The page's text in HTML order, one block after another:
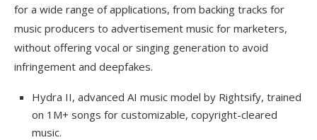
for a wide range of applications, from backing tracks for
music producers to advertisement music for marketers,
without offering vocal or singing generation to avoid
infringement and deepfakes.
Hydra II, advanced AI music model by Rightsify, trained
on 1M+ songs for customizable, copyright-cleared
music.